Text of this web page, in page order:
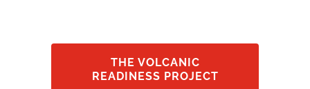
THE VOLCANIC
READINESS PROJECT